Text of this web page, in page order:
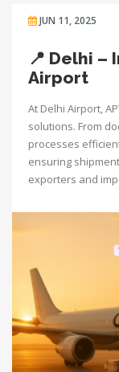
JUN 11, 2025
📍 Delhi
Airport
At Delhi Airport,
solutions. From
processes
ensuring
exporters and